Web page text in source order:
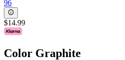
96
$14.99
Color Graphite